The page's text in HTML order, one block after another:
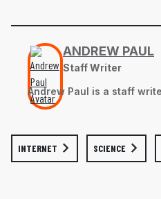
ANDREW PAUL
Staff Writer
Andrew Paul is a staff
INTERNET SCIENCE